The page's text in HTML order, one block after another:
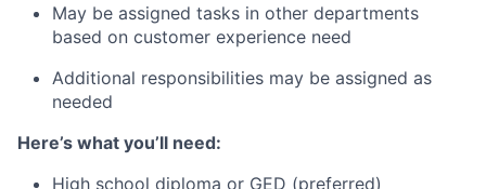
May be assigned tasks in other departments
based on customer experience need
Additional responsibilities may be assigned as
needed
Here’s what you’ll need:
High school diploma or GED (preferred)